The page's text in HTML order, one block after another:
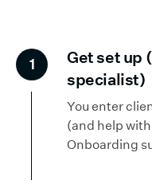
1
Get set up
specialist)
You enter
(and help
Onboarding